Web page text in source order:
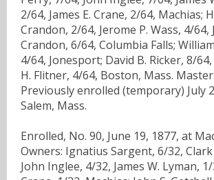
2/64, James E. Crane, 2/64, Machias;
Crandon, 2/64, Jerome P. Wass, 4/64,
Crandon, 6/64, Columbia Falls;
4/64, Jonesport; David B. Ricker, 8/64,
H. Flitner, 4/64, Boston, Mass.
Previously enrolled (temporary) July
Salem, Mass.
Enrolled, No. 90, June 19, 1877, at
Owners: Ignatius Sargent, 6/32,
John Inglee, 4/32, James W. Lyman, 1/